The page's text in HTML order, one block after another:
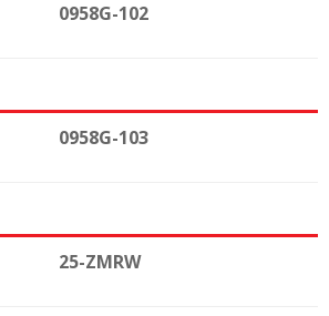
0958G-102
0958G-103
25-ZMRW